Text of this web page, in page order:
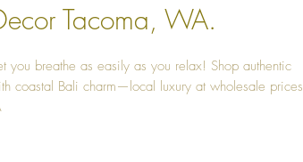
Tacoma, WA.
you breathe as easily as you relax! Shop authentic
coastal Bali charm—local luxury at wholesale prices